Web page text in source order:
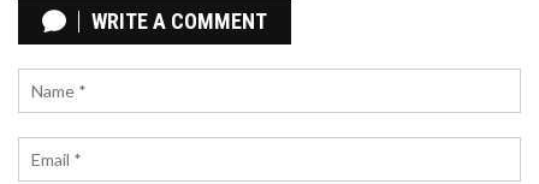
WRITE A COMMENT
Unbound (UNB) SuperHero NFT airdrop details are
not yet official, but preparation is key. Learn how
the upcoming free NFT distribution.